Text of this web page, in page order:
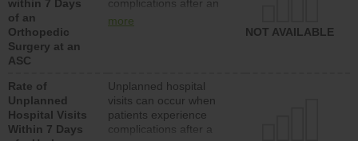
within 7 Days
of an
Orthopedic
Surgery at an
ASC
complications after an
orthopedic procedure.
surgery centers.
more
NOT AVAILABLE
Rate of
Unplanned
Hospital Visits
Within 7 Days
Unplanned hospital
visits can occur when
patients experience
complications after a